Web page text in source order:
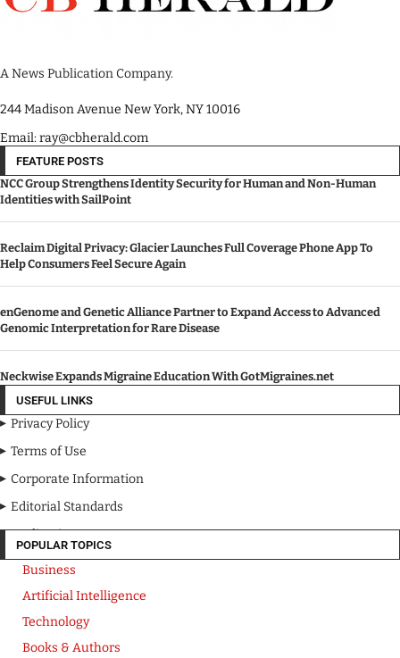
A News Publication Company.
244 Madison Avenue New York, NY 10016
Email: ray@cbherald.com
FEATURE POSTS
NCC Group Strengthens Identity Security for Human and Non-Human
Identities with SailPoint
Reclaim Digital Privacy: Glacier Launches Full Coverage Phone App To
Help Consumers Feel Secure Again
enGenome and Genetic Alliance Partner to Expand Access to Advanced
Genomic Interpretation for Rare Disease
Neckwise Expands Migraine Education With GotMigraines.net
USEFUL LINKS
Privacy Policy
Terms of Use
Corporate Information
Editorial Standards
Media Kit
POPULAR TOPICS
Business
Artificial Intelligence
Technology
Books & Authors